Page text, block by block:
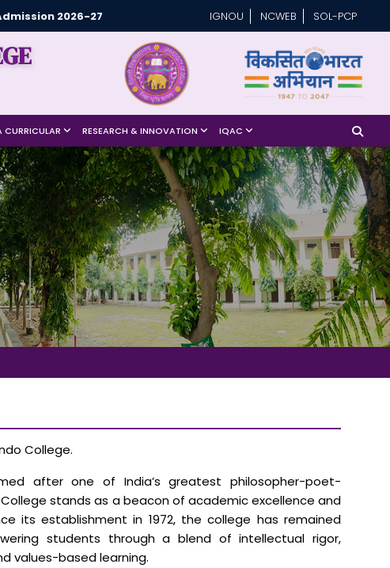
2026-27 IGNOU NCWEB SOL-PCP
CURRICULAR RESEARCH & INNOVATION IQAC
College.
after one of India’s greatest philosopher-poet-
stands as a beacon of academic excellence and
its establishment in 1972, the college has remained
students through a blend of intellectual rigor,
values-based learning.